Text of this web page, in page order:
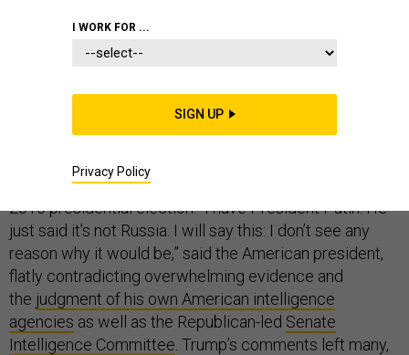
Monday’s summit between President Donald Trump
and Russian President Vladimir Putin set a new low for
American national security. Standing side by side with
the Russian autocrat, Trump once again accepted
Putin’s phony denials about Russia’s interference in the
2016 presidential election. “I have President Putin. He
just said it’s not Russia. I will say this: I don’t see any
reason why it would be,” said the American president,
flatly contradicting overwhelming evidence and
the judgment of his own American intelligence
agencies as well as the Republican-led Senate
Intelligence Committee . Trump’s comments left many,
I WORK FOR ...
SIGN UP
Privacy Policy